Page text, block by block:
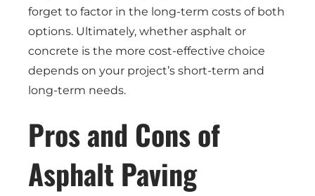
forget to factor in the long-term costs of both
options. Ultimately, whether asphalt or
concrete is the more cost-effective choice
depends on your project’s short-term and
long-term needs.
Pros and Cons of
Asphalt Paving